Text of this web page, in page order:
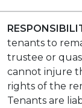
tenants to
trustee or
cannot injure
rights of the
Tenants are